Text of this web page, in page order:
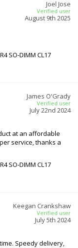
Joel Jose
Verified user
August 9th 2025
SO-DIMM CL17
James O'Grady
Verified user
July 22nd 2024
at an affordable
service, thanks a
SO-DIMM CL17
Keegan Crankshaw
Verified user
July 5th 2024
Speedy delivery,